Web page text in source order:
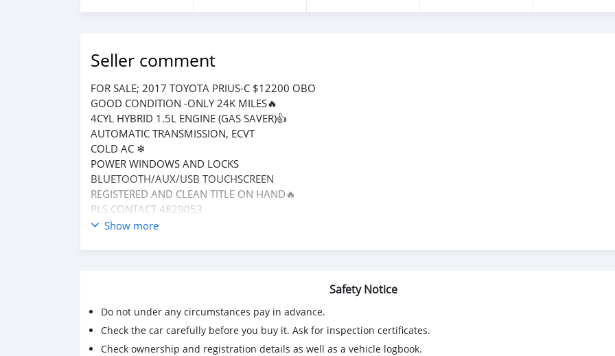
Seller comment
FOR SALE; 2017 TOYOTA PRIUS-C $12200 OBO
GOOD CONDITION -ONLY 24K MILES🔥
4CYL HYBRID 1.5L ENGINE (GAS SAVER)👍
AUTOMATIC TRANSMISSION, ECVT
COLD AC ❄
POWER WINDOWS AND LOCKS
BLUETOOTH/AUX/USB TOUCHSCREEN
REGISTERED AND CLEAN TITLE ON HAND🔥
PLS CONTACT 4829053
Show more
Safety Notice
Do not under any circumstances pay in advance.
Check the car carefully before you buy it. Ask for inspection certificates.
Check ownership and registration details as well as a vehicle logbook.